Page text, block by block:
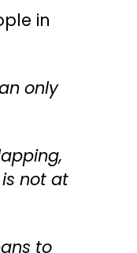
in
only
not at
to